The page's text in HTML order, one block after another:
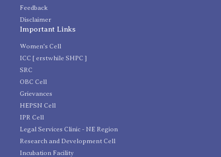
Feedback
Disclaimer
Important Links
Women's Cell
ICC [ erstwhile SHPC ]
SRC
OBC Cell
Grievances
HEPSN Cell
IPR Cell
Legal Services Clinic - NE Region
Research and Development Cell
Incubation Facility